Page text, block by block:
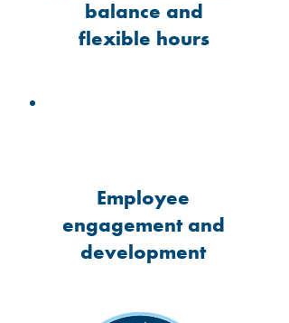
balance and
flexible hours
Employee
engagement and
development